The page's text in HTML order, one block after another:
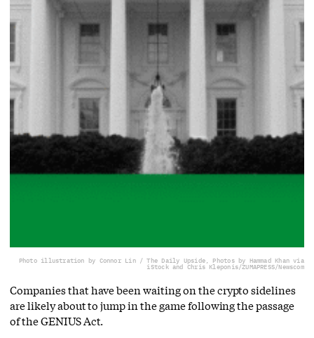
Photo illustration by Connor Lin / The Daily Upside, Photos by Hammad Khan via
iStock and Chris Kleponis/ZUMAPRESS/Newscom
Companies that have been waiting on the crypto sidelines
are likely about to jump in the game following the passage
of the GENIUS Act.